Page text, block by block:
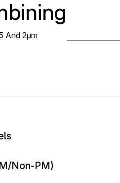
And 2µm
Non-PM)